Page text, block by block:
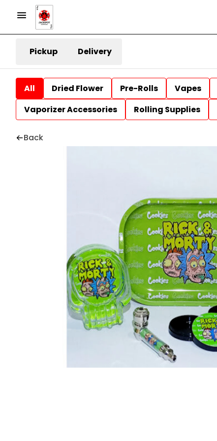
Pickup Delivery
All Dried Flower Pre-Rolls Vapes
Vaporizer Accessories
Rolling Supplies
Back